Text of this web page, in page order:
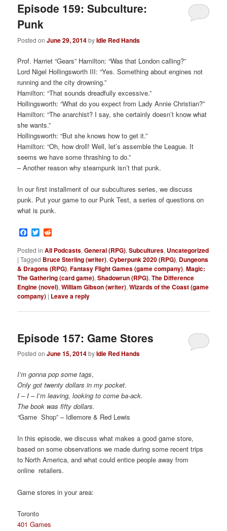
Episode 159: Subculture:
Punk
Posted onJune 29, 2014byIdle Red Hands
Prof. Harriet “Gears” Hamilton: “Was that London calling?”
Lord Nigel Hollingsworth III: “Yes. Something about engines not
running and the city drowning.”
Hamilton: “That sounds dreadfully excessive.”
Hollingsworth: “What do you expect from Lady Annie Christian?”
Hamilton: “The anarchist? I say, she certainly doesn’t know what
she wants.”
Hollingsworth: “But she knows how to get it.”
Hamilton: “Oh, how droll! Well, let’s assemble the League. It
seems we have some thrashing to do.”
– Another reason why steampunk isn’t that punk.
In our first installment of our subcultures series, we discuss
punk. Put your game to our Punk Test, a series of questions on
what is punk.
Facebook
Twitter
Posted in All Podcasts,General (RPG),Subcultures, Uncategorized
|Tagged Bruce Sterling (writer),Cyberpunk 2020 (RPG), Dungeons
& Dragons (RPG),Fantasy Flight Games (game company),Magic:
The Gathering (card game),Shadowrun (RPG),The Difference
Engine (novel),William Gibson (writer),Wizards of the Coast (game
company) | Leave a reply
Episode 157: Game Stores
Posted onJune 15, 2014byIdle Red Hands
I’m gonna pop some tags,
Only got twenty dollars in my pocket.
I – I – I’m leaving, looking to come ba-ack.
The book was fifty dollars.
“Game Shop” – Idlemore & Red Lewis
In this episode, we discuss what makes a good game store,
based on some observations we made during some recent trips
to North America, and what could entice people away from
online retailers.
Game stores in your area:
Toronto
401 Games